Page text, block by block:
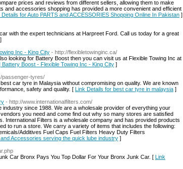
prices and reviews from different sellers, allowing them to make
and accessories shopping has provided a more convenient and efficient
Details for Auto PARTS and ACCESSORIES Shopping Online In Pakistan ]
with the expert technicians at Harpreet Ford. Call us today for a great
]
Inc - King City - http://flexibletowinginc.ca/
looking for Battery Boost then you can visit us at Flexible Towing Inc at
Boost - Flexible Towing Inc - King City ]
passenger-tyres/
car tyre in Malaysia without compromising on quality. We are known
safety and quality. [ Link Details for best car tyre in malaysia ]
- http://www.internationalfilters.com/
since 1988. We are a wholesale provider of everything your
you need and come find out why so many stores are satisfied
International Filters is a wholesale company and has provided products
to run a store. We carry a variety of items that includes the following:
Additives Fuel Caps Fuel Filters Heavy Duty Filters
Accessories serving the quick lube industry ]
Car Bronx Pays You Top Dollar For Your Bronx Junk Car. [ Link